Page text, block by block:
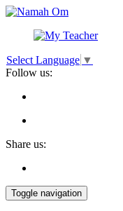
Select Language ▼
Follow us:
Share us:
Toggle navigation